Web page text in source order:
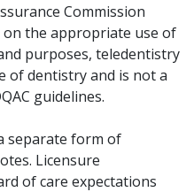
Commission
on the appropriate use of
purposes, teledentistry
of dentistry and is not a
guidelines.
separate form of
Licensure
of care expectations